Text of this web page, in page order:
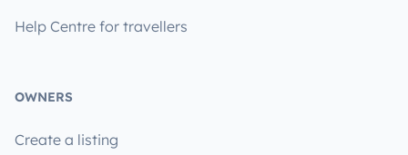
Help Centre for travellers
OWNERS
Create a listing